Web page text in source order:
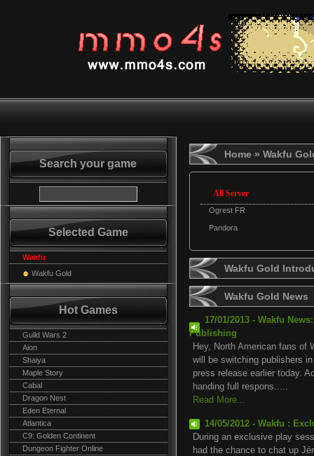
Search your game
Selected Game
Wakfu
Wakfu Gold
Hot Games
Guild Wars 2
Aion
Shaiya
Maple Story
Cabal
Dragon Nest
Eden Eternal
Atlantica
C9: Golden Continent
Dungeon Fighter Online
Home » Wakfu
All Server
Ogrest FR
Pandora
Wakfu Gold
Wakfu Gold News
17/01/2013 - Wakfu
Publishing
Hey, North American fans of
will be switching publishers
press release earlier today.
handing full respons.....
Read More...
14/05/2012 - Wakfu :
During an exclusive play
had the chance to chat up